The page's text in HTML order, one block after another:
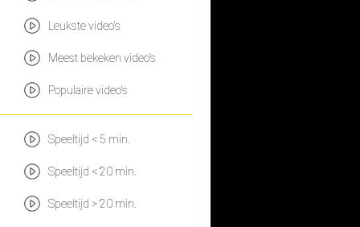
Leukste video's
Meest bekeken video's
Populaire video's
Speeltijd < 5 min.
Speeltijd < 20 min.
Speeltijd > 20 min.